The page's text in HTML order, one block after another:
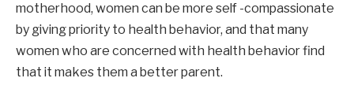
motherhood, women can be more self -compassionate
by giving priority to health behavior, and that many
women who are concerned with health behavior find
that it makes them a better parent.